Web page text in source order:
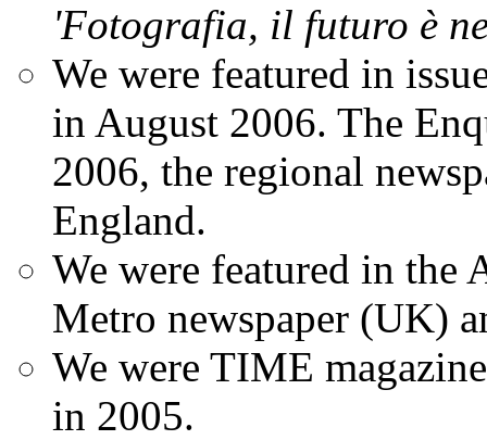
'Fotografia, il futuro è
We were featured in
in August 2006. The
2006, the regional
England.
We were featured in the
Metro newspaper (UK)
We were TIME
in 2005.